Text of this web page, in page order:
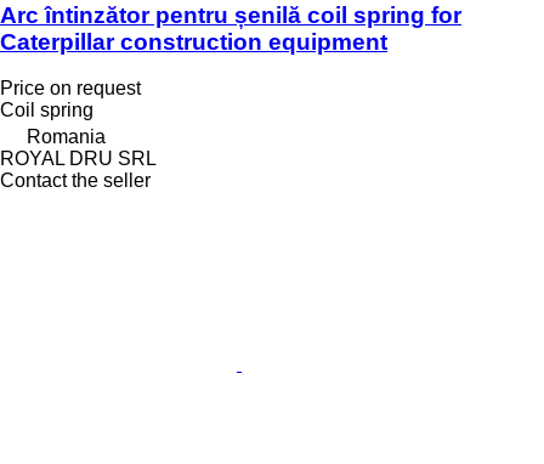
Arc întinzător pentru șenilă coil spring for
Caterpillar construction equipment
Price on request
Coil spring
Romania
ROYAL DRU SRL
Contact the seller